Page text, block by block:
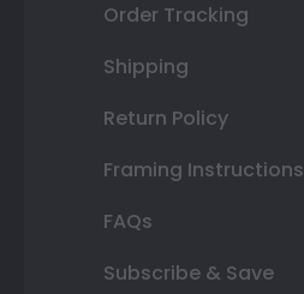
Order Tracking
Shipping
Return Policy
Framing Instructions
FAQs
Subscribe & Save